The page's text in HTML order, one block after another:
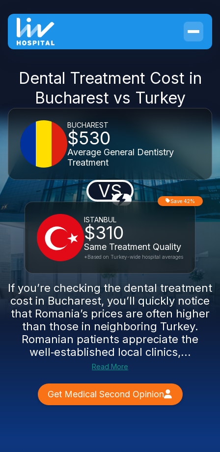
Dental Treatment Cost in
Bucharest vs Turkey
BUCHAREST
$530
Average General Dentistry
Treatment
VS
ISTANBUL
$310
Same Treatment Quality
Save 42%
*Based on Turkey-wide hospital averages
If you’re checking the dental treatment
cost in Bucharest, you’ll quickly notice
that Romania’s prices are often higher
than those in neighboring Turkey.
Romanian patients appreciate the
well‑established local clinics,...
Read More
Get Medical Second Opinion